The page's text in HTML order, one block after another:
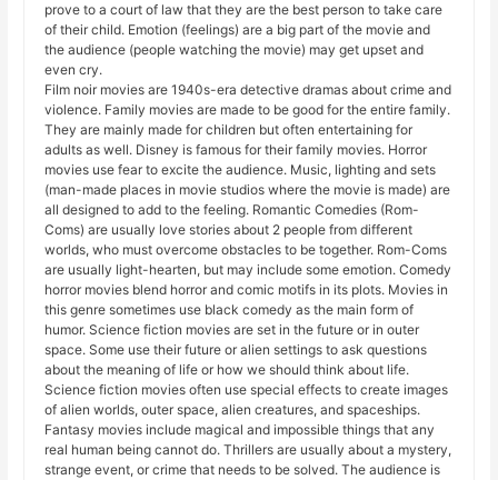
prove to a court of law that they are the best person to take care
of their child. Emotion (feelings) are a big part of the movie and
the audience (people watching the movie) may get upset and
even cry.
Film noir movies are 1940s-era detective dramas about crime and
violence. Family movies are made to be good for the entire family.
They are mainly made for children but often entertaining for
adults as well. Disney is famous for their family movies. Horror
movies use fear to excite the audience. Music, lighting and sets
(man-made places in movie studios where the movie is made) are
all designed to add to the feeling. Romantic Comedies (Rom-
Coms) are usually love stories about 2 people from different
worlds, who must overcome obstacles to be together. Rom-Coms
are usually light-hearten, but may include some emotion. Comedy
horror movies blend horror and comic motifs in its plots. Movies in
this genre sometimes use black comedy as the main form of
humor. Science fiction movies are set in the future or in outer
space. Some use their future or alien settings to ask questions
about the meaning of life or how we should think about life.
Science fiction movies often use special effects to create images
of alien worlds, outer space, alien creatures, and spaceships.
Fantasy movies include magical and impossible things that any
real human being cannot do. Thrillers are usually about a mystery,
strange event, or crime that needs to be solved. The audience is